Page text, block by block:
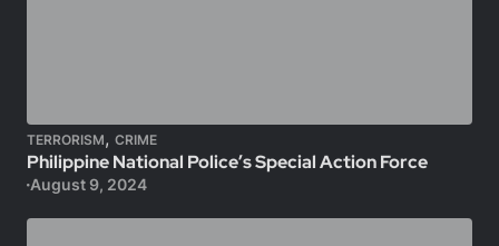
TERRORISM, CRIME
Philippine National Police’s Special Action Force
August 9, 2024